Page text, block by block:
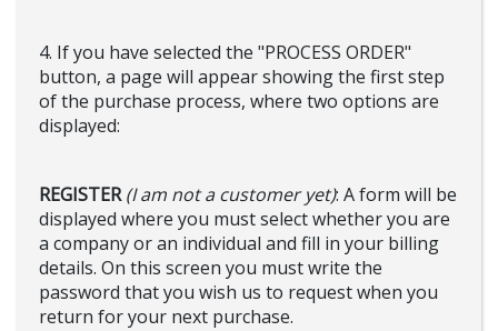
4. If you have selected the "PROCESS ORDER"
button, a page will appear showing the first step
of the purchase process, where two options are
displayed:
REGISTER (I am not a customer yet): A form will be
displayed where you must select whether you are
a company or an individual and fill in your billing
details. On this screen you must write the
password that you wish us to request when you
return for your next purchase.